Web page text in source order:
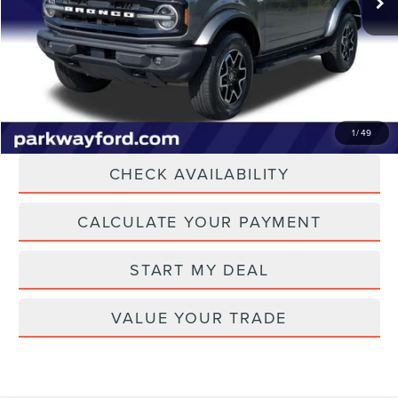
1/49
Admin Fee: +$899
Current Price: $38,894
Transparent Pricing. No Hidden Fees.
CLICK TO CALL
CHECK AVAILABILITY
CALCULATE YOUR PAYMENT
START MY DEAL
VALUE YOUR TRADE